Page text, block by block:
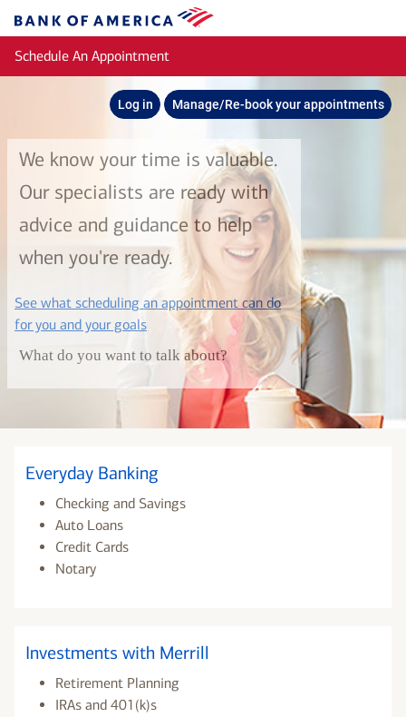
Bank
of
America
Schedule An Appointment
Log in Manage/Re-book your appointments
We know your time is valuable.
Our specialists are ready with
advice and guidance to help
when you're ready.
See what scheduling an appointment can do
for you and your goalslayer
What do you want to talk about?
Everyday Banking
Checking and Savings
Auto Loans
Credit Cards
Notary
Investments with Merrill
Retirement Planning
IRAs and 401(k)s